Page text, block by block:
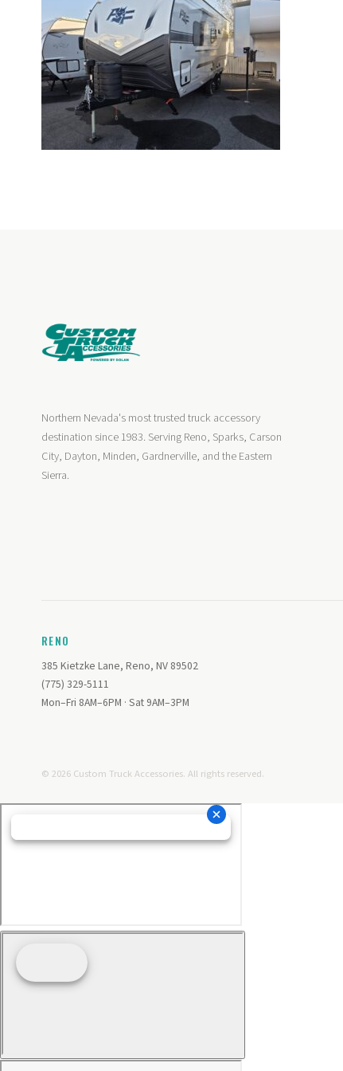
Northern Nevada's most trusted truck accessory
destination since 1983. Serving Reno, Sparks, Carson
City, Dayton, Minden, Gardnerville, and the Eastern
Sierra.
RENO
385 Kietzke Lane, Reno, NV 89502
(775) 329-5111
Mon–Fri 8AM–6PM · Sat 9AM–3PM
© 2026 Custom Truck Accessories. All rights reserved.